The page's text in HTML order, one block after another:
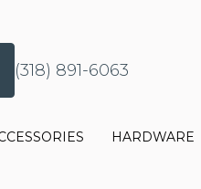
(318) 891-6063
HARDWARE